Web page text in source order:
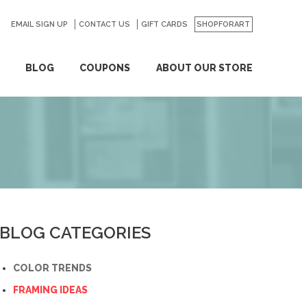
BLOG COUPONS ABOUT OUR STORE
EMAIL SIGN UP CONTACT US GIFT CARDS SHOPFORART
GO
BLOG CATEGORIES
COLOR TRENDS
FRAMING IDEAS